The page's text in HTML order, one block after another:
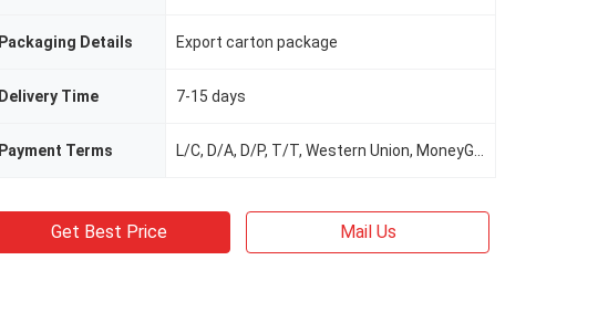
Packaging Details Export carton package
Delivery Time 7-15 days
Payment Terms
Get Best Price Mail Us